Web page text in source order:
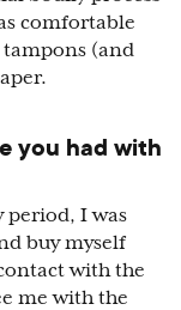
comfortable
(and
you had with
period, I was
buy myself
with the
me with the